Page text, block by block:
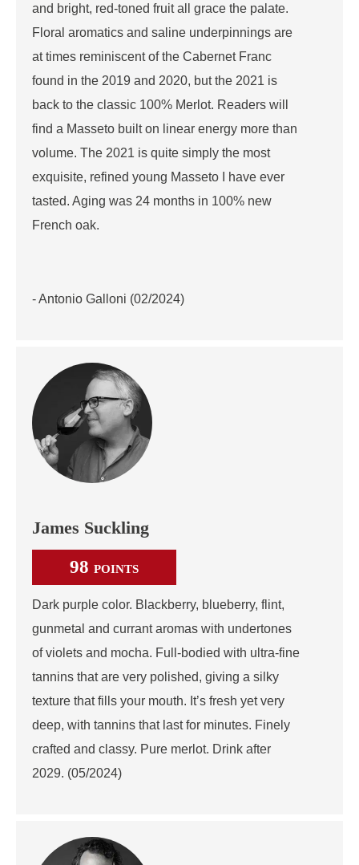
and bright, red-toned fruit all grace the palate.
Floral aromatics and saline underpinnings are
at times reminiscent of the Cabernet Franc
found in the 2019 and 2020, but the 2021 is
back to the classic 100% Merlot. Readers will
find a Masseto built on linear energy more than
volume. The 2021 is quite simply the most
exquisite, refined young Masseto I have ever
tasted. Aging was 24 months in 100% new
French oak.
- Antonio Galloni (02/2024)
James Suckling
98 POINTS
Dark purple color. Blackberry, blueberry, flint,
gunmetal and currant aromas with undertones
of violets and mocha. Full-bodied with ultra-fine
tannins that are very polished, giving a silky
texture that fills your mouth. It’s fresh yet very
deep, with tannins that last for minutes. Finely
crafted and classy. Pure merlot. Drink after
2029. (05/2024)